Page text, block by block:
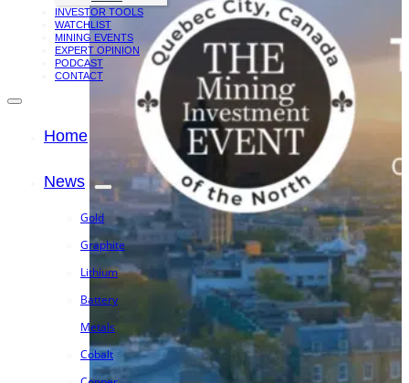
INVESTOR TOOLS
WATCHLIST
MINING EVENTS
EXPERT OPINION
PODCAST
CONTACT
Home
News
Gold
Graphite
Lithium
Battery
Metals
Cobalt